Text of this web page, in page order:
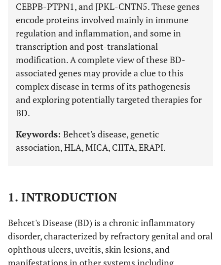
CEBPB-PTPN1, and JPKL-CNTN5. These genes
encode proteins involved mainly in immune
regulation and inflammation, and some in
transcription and post-translational
modification. A complete view of these BD-
associated genes may provide a clue to this
complex disease in terms of its pathogenesis
and exploring potentially targeted therapies for
BD.
Keywords: Behcet's disease, genetic
association, HLA, MICA, CIITA, ERAPI.
1. INTRODUCTION
Behcet's Disease (BD) is a chronic inflammatory
disorder, characterized by refractory genital and oral
ophthous ulcers, uveitis, skin lesions, and
manifestations in other systems including